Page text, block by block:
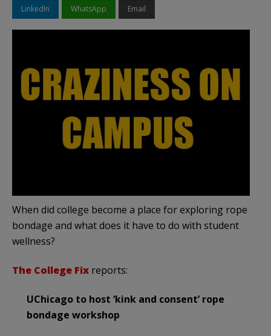
LinkedIn WhatsApp Email
When did college become a place for exploring rope
bondage and what does it have to do with student
wellness?
The College Fix reports:
UChicago to host ‘kink and consent’ rope
bondage workshop